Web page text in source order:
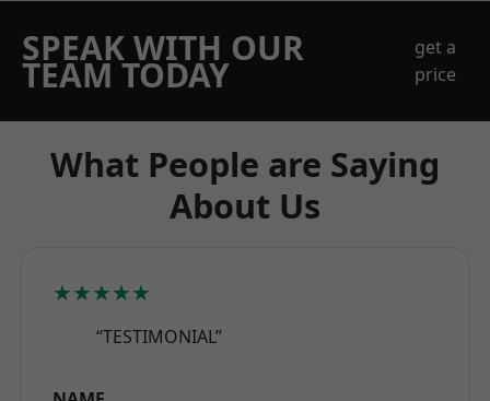
SPEAK WITH OUR
TEAM TODAY
get a
price
What People are Saying
About Us
★★★★★
“TESTIMONIAL”